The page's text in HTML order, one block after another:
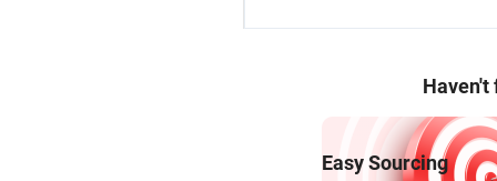
Haven't
Easy Sourcing